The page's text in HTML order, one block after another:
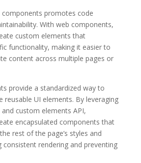
components promotes code
With web components,
custom elements that
functionality, making it easier to
content across multiple pages or
provide a standardized way to
reusable UI elements. By leveraging
custom elements API,
encapsulated components that
rest of the page’s styles and
consistent rendering and preventing